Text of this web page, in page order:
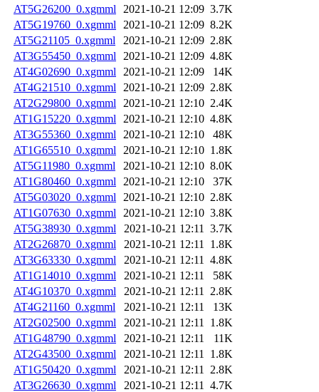
AT5G26200_0.xgmml
2021-10-21 12:09 3.7K
AT5G19760_0.xgmml
2021-10-21 12:09 8.2K
AT5G21105_0.xgmml
2021-10-21 12:09 2.8K
AT3G55450_0.xgmml
2021-10-21 12:09 4.8K
AT4G02690_0.xgmml
2021-10-21 12:09
14K
AT4G21510_0.xgmml
2021-10-21 12:09 2.8K
AT2G29800_0.xgmml
2021-10-21 12:10 2.4K
AT1G15220_0.xgmml
2021-10-21 12:10 4.8K
AT3G55360_0.xgmml
2021-10-21 12:10
48K
AT1G65510_0.xgmml
2021-10-21 12:10 1.8K
AT5G11980_0.xgmml
2021-10-21 12:10 8.0K
AT1G80460_0.xgmml
2021-10-21 12:10
37K
AT5G03020_0.xgmml
2021-10-21 12:10 2.8K
AT1G07630_0.xgmml
2021-10-21 12:10 3.8K
AT5G38930_0.xgmml
2021-10-21 12:11
3.7K
AT2G26870_0.xgmml
2021-10-21 12:11
1.8K
AT3G63330_0.xgmml
2021-10-21 12:11
4.8K
AT1G14010_0.xgmml
2021-10-21 12:11
58K
AT4G10370_0.xgmml
2021-10-21 12:11
2.8K
AT4G21160_0.xgmml
2021-10-21 12:11
13K
AT2G02500_0.xgmml
2021-10-21 12:11
1.8K
AT1G48790_0.xgmml
2021-10-21 12:11
11K
AT2G43500_0.xgmml
2021-10-21 12:11
1.8K
AT1G50420_0.xgmml
2021-10-21 12:11
2.8K
AT3G26630_0.xgmml
2021-10-21 12:11
4.7K